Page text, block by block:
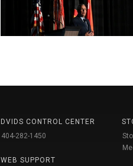
DVIDS CONTROL CENTER
404-282-1450
WEB SUPPORT